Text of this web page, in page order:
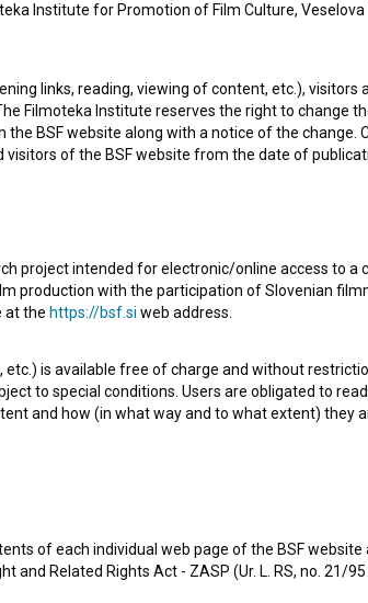
of the world from their own perspective.
Institute for Promotion of Film Culture,
links, reading, viewing of content, etc.),
Filmoteka Institute reserves the right to change
BSF website along with a notice of the change.
visitors of the BSF website from the date of
project intended for electronic/online access to
production with the participation of Slovenian
at the https://bsf.si web address.
is available free of charge and without
to special conditions. Users are obligated to
and how (in what way and to what extent) they
of each individual web page of the BSF
and Related Rights Act - ZASP (Ur. L. RS, no. 21/